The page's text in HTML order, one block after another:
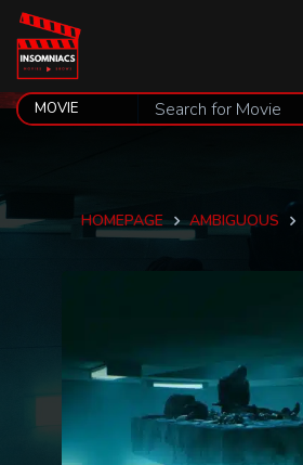
HOMEPAGE AMBIGUOUS